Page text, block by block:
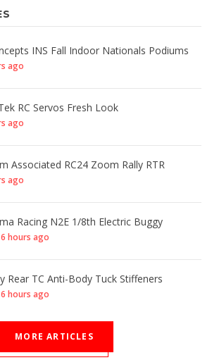
INS Fall Indoor Nationals Podiums
ago
RC Servos Fresh Look
ago
Associated RC24 Zoom Rally RTR
ago
Racing N2E 1/8th Electric Buggy
hours ago
Rear TC Anti-Body Tuck Stiffeners
hours ago
MORE ARTICLES